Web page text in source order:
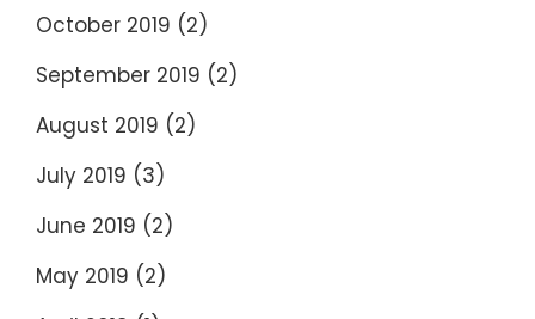
October 2019 (2)
September 2019 (2)
August 2019 (2)
July 2019 (3)
June 2019 (2)
May 2019 (2)